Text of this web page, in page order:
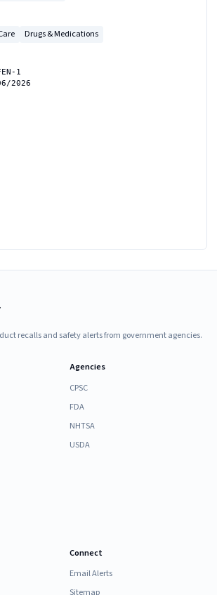
Drugs & Medications
1
2026
recalls and safety alerts from government agencies.
Agencies
CPSC
FDA
NHTSA
USDA
Connect
Email Alerts
Sitemap